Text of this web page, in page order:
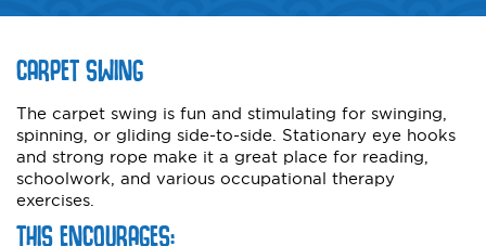
CARPET SWING
The carpet swing is fun and stimulating for swinging,
spinning, or gliding side-to-side. Stationary eye hooks
and strong rope make it a great place for reading,
schoolwork, and various occupational therapy
exercises.
THIS ENCOURAGES: